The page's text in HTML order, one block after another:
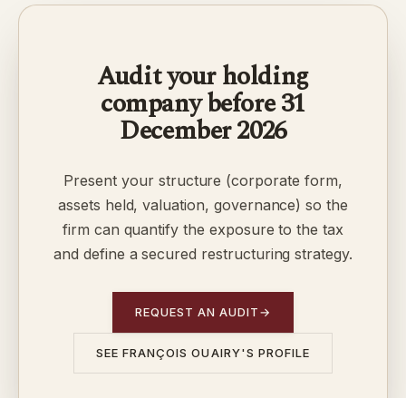
Audit your holding
company before 31
December 2026
Present your structure (corporate form,
assets held, valuation, governance) so the
firm can quantify the exposure to the tax
and define a secured restructuring strategy.
REQUEST AN AUDIT→
SEE FRANÇOIS OUAIRY'S PROFILE